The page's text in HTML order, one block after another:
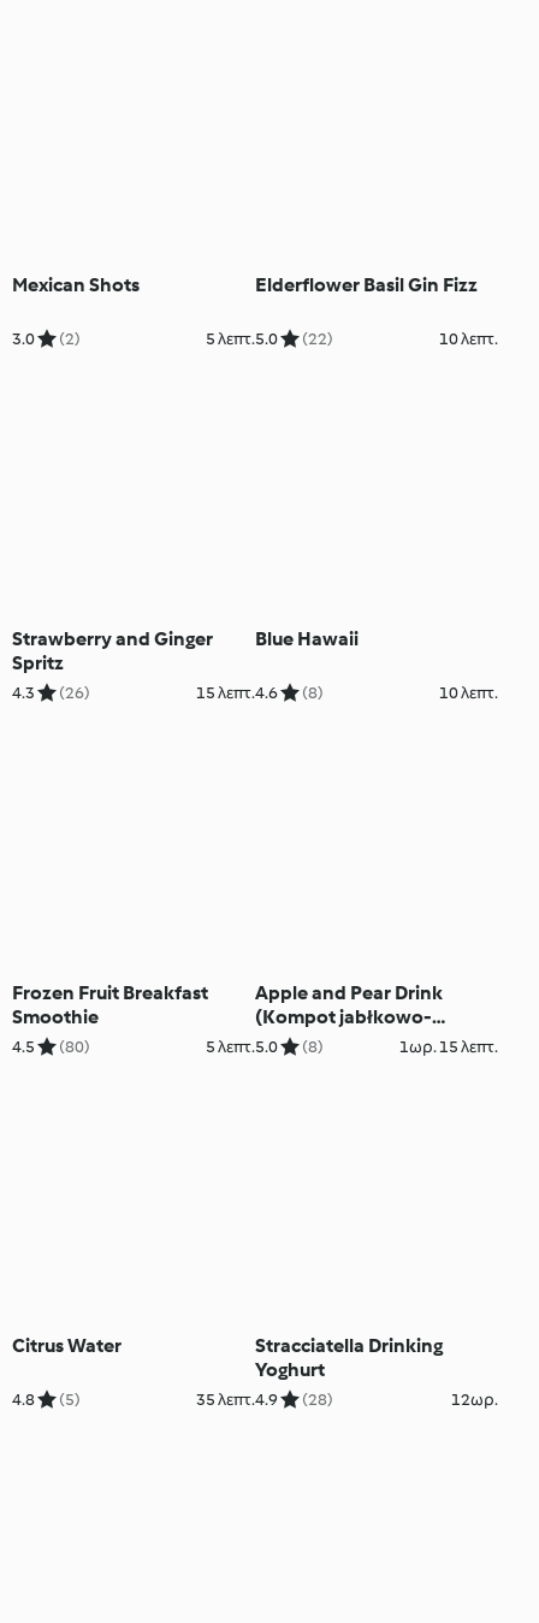
Mexican Shots
3.0 (2) 5 λεπτ.
Elderflower Basil Gin Fizz
5.0 (22) 10 λεπτ.
Strawberry and Ginger
Spritz
4.3 (26) 15 λεπτ.
Blue Hawaii
4.6 (8) 10 λεπτ.
Frozen Fruit Breakfast
Smoothie
4.5 (80) 5 λεπτ.
Apple and Pear Drink
(Kompot jabłkowo-
gruszkowy)
5.0 (8) 1ωρ. 15 λεπτ.
Citrus Water
4.8 (5) 35 λεπτ.
Stracciatella Drinking
Yoghurt
4.9 (28) 12ωρ.